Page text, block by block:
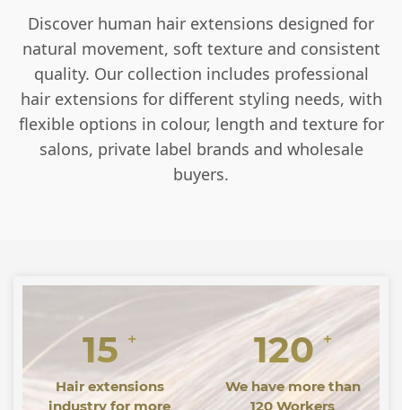
Discover human hair extensions designed for
natural movement, soft texture and consistent
quality. Our collection includes professional
hair extensions for different styling needs, with
flexible options in colour, length and texture for
salons, private label brands and wholesale
buyers.
15 +
Hair extensions
industry for more
120 +
We have more than
120 Workers